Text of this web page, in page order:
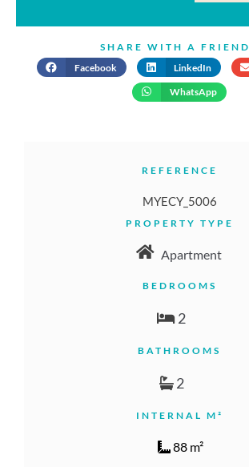
SHARE WITH A FRIEND
Facebook
LinkedIn
WhatsApp
REFERENCE
MYECY_5006
PROPERTY TYPE
Apartment
BEDROOMS
2
BATHROOMS
2
INTERNAL M²
88 m²